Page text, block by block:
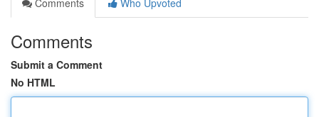
Comments
Who Upvoted
Comments
Submit a Comment
No HTML